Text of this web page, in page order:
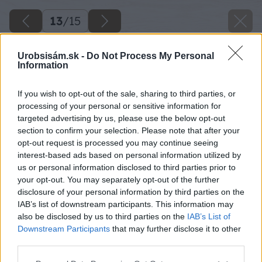
Urobsisám.sk - Do Not Process My Personal
Information
If you wish to opt-out of the sale, sharing to third parties, or
processing of your personal or sensitive information for
targeted advertising by us, please use the below opt-out
section to confirm your selection. Please note that after your
opt-out request is processed you may continue seeing
interest-based ads based on personal information utilized by
us or personal information disclosed to third parties prior to
your opt-out. You may separately opt-out of the further
disclosure of your personal information by third parties on the
IAB’s list of downstream participants. This information may
also be disclosed by us to third parties on the IAB’s List of
Downstream Participants that may further disclose it to other
13/15